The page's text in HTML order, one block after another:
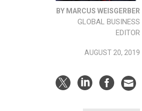
BY MARCUS WEISGERBER
GLOBAL BUSINESS
EDITOR
AUGUST 20, 2019